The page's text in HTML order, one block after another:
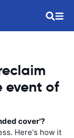
event of
cover'?
Here's how it